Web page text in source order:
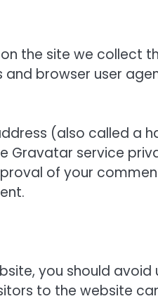
the site we collect
and browser user
(also called a
Gravatar service
of your
you should
to the website